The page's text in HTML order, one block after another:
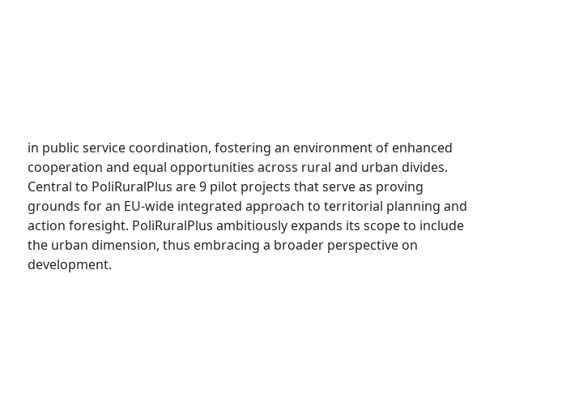
in public service coordination, fostering an environment of enhanced
cooperation and equal opportunities across rural and urban divides.
Central to PoliRuralPlus are 9 pilot projects that serve as proving
grounds for an EU-wide integrated approach to territorial planning and
action foresight. PoliRuralPlus ambitiously expands its scope to include
the urban dimension, thus embracing a broader perspective on
development.